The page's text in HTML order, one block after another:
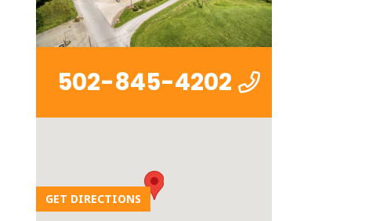
502-845-4202
GET DIRECTIONS